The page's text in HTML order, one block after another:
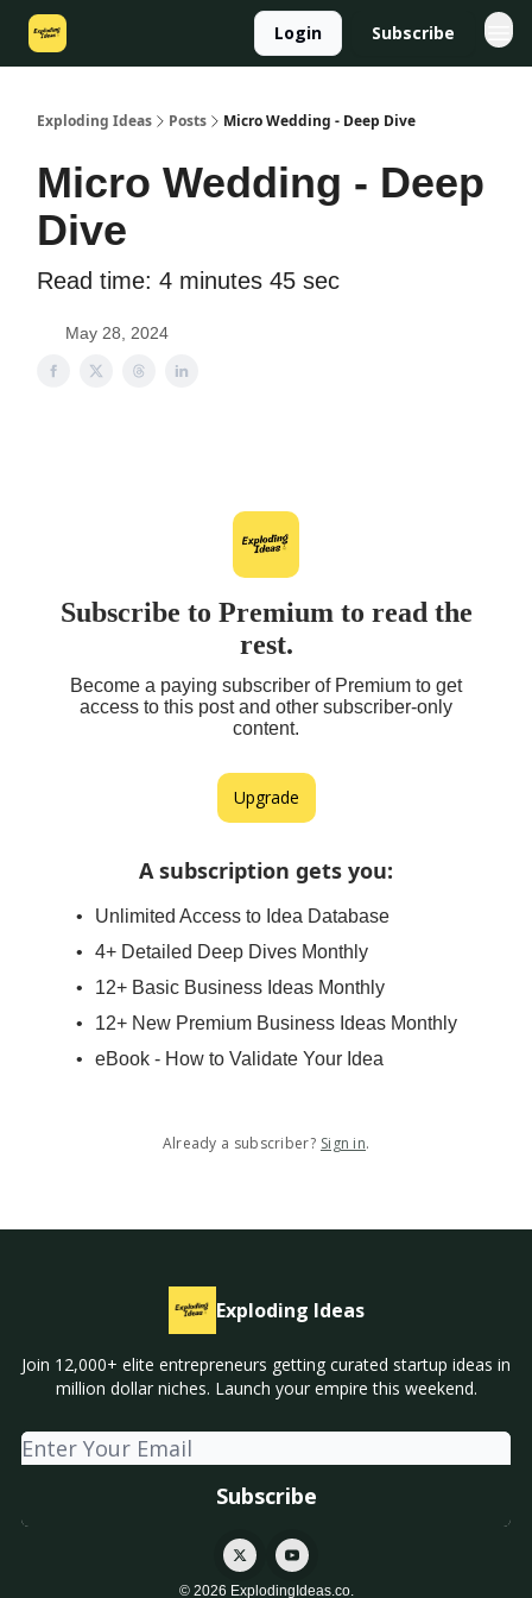
Login Subscribe
Exploding Ideas Posts Micro Wedding - Deep Dive
Micro Wedding - Deep
Dive
Read time: 4 minutes 45 sec
May 28, 2024
Subscribe to Premium to read the
rest.
Become a paying subscriber of Premium to get
access to this post and other subscriber-only
content.
Upgrade
A subscription gets you:
Unlimited Access to Idea Database
4+ Detailed Deep Dives Monthly
12+ Basic Business Ideas Monthly
12+ New Premium Business Ideas Monthly
eBook - How to Validate Your Idea
Already a subscriber? Sign in.
Exploding Ideas
Join 12,000+ elite entrepreneurs getting curated startup ideas in
million dollar niches. Launch your empire this weekend.
© 2026 ExplodingIdeas.co.